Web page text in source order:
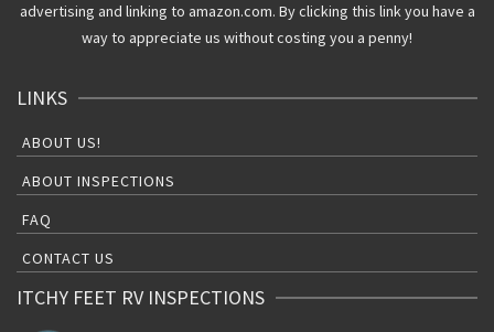
advertising and linking to amazon.com. By clicking this link you have a
way to appreciate us without costing you a penny!
LINKS
ABOUT US!
ABOUT INSPECTIONS
FAQ
CONTACT US
ITCHY FEET RV INSPECTIONS